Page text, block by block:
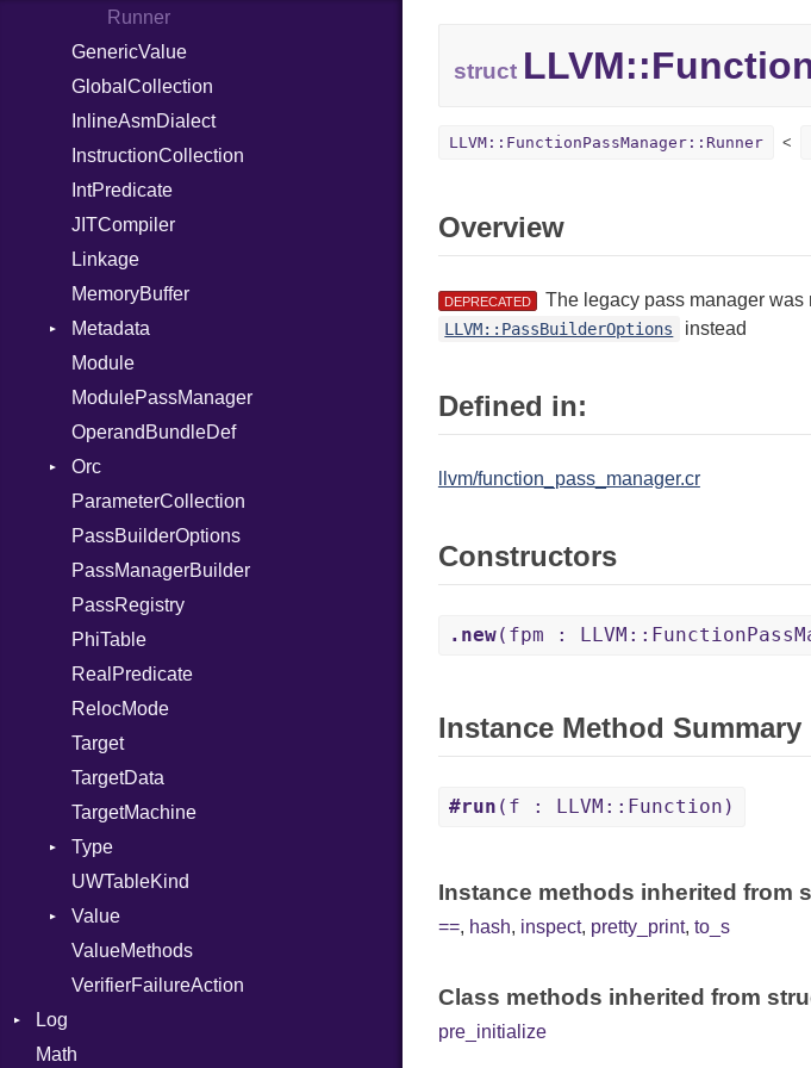
Out
Path
PointerOf
Primitive
ProcLiteral
ProcNotation
ProcPointer
RangeLiteral
ReadInstanceVar
RegexLiteral
Require
Rescue
RespondsTo
Select
Self
SizeOf
Splat
StringInterpolation
StringLiteral
SymbolLiteral
TupleLiteral
TypeDeclaration
TypeDef
TypeNode
TypeOf
UnaryExpression
Underscore
UninitializedVar
Runner
GenericValue
GlobalCollection
InlineAsmDialect
InstructionCollection
IntPredicate
JITCompiler
Linkage
MemoryBuffer
Metadata
Type
Module
ModulePassManager
OperandBundleDef
Orc
JITDylib
LLJIT
LLJITBuilder
ThreadSafeContext
ThreadSafeModule
ParameterCollection
PassBuilderOptions
PassManagerBuilder
PassRegistry
PhiTable
RealPredicate
RelocMode
Target
TargetData
TargetMachine
Type
Kind
UWTableKind
Value
Kind
ValueMethods
VerifierFailureAction
Log
AsyncDispatcher
Math
struct LLVM::
LLVM::FunctionPassManager::Runner
Overview
DEPRECATED The legacy pass manager was
LLVM::PassBuilderOptions instead
Defined in:
llvm/function_pass_manager.cr
Constructors
.new(fpm :
Instance Method Summary
#run (f : LLVM::Function)
Instance methods inherited from
==, hash, inspect, pretty_print, to_s
Class methods inherited from
pre_initialize